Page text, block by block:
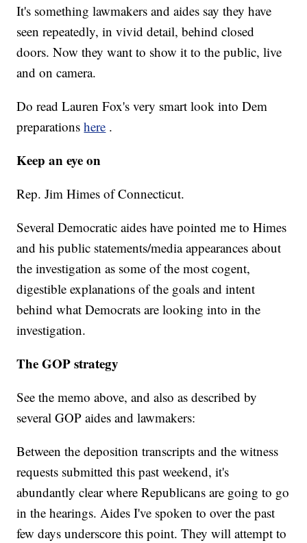
It's something lawmakers and aides say they have
seen repeatedly, in vivid detail, behind closed
doors. Now they want to show it to the public, live
and on camera.
Do read Lauren Fox's very smart look into Dem
preparationshere .
Keep an eye on
Rep. Jim Himes of Connecticut.
Several Democratic aides have pointed me to Himes
and his public statements/media appearances about
the investigation as some of the most cogent,
digestible explanations of the goals and intent
behind what Democrats are looking into in the
investigation.
The GOP strategy
See the memo above, and also as described by
several GOP aides and lawmakers:
Between the deposition transcripts and the witness
requests submitted this past weekend, it's
abundantly clear where Republicans are going to go
in the hearings. Aides I've spoken to over the past
few days underscore this point. They will attempt to